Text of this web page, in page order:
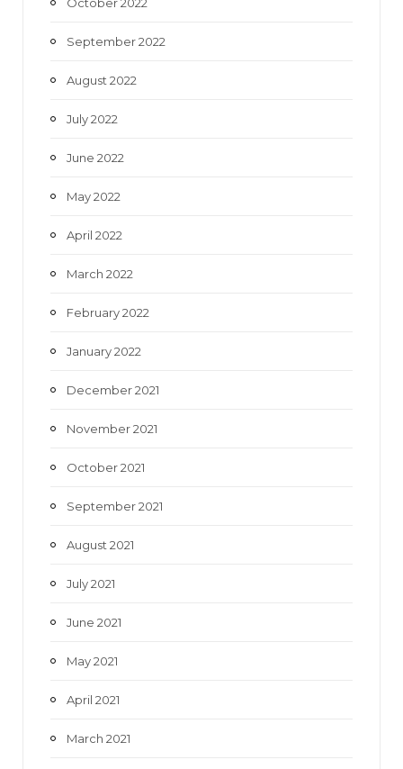
October 2022
September 2022
August 2022
July 2022
June 2022
May 2022
April 2022
March 2022
February 2022
January 2022
December 2021
November 2021
October 2021
September 2021
August 2021
July 2021
June 2021
May 2021
April 2021
March 2021